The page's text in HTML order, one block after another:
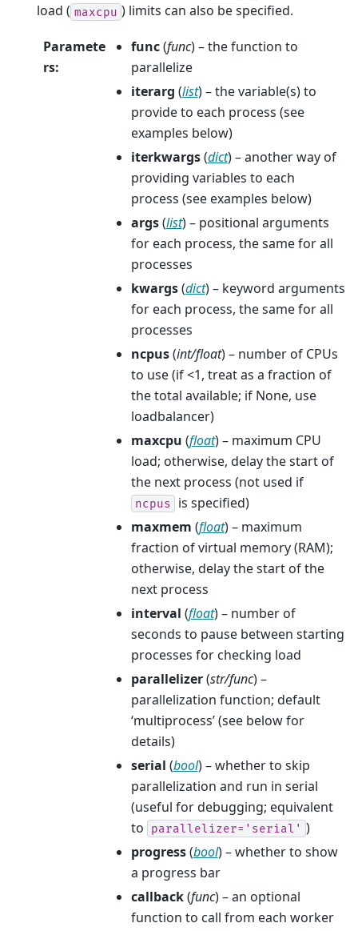
load ( maxcpu ) limits can also be specified.
Paramete
rs:
func(func) – the function to
parallelize
iterarg (list) – the variable(s) to
provide to each process (see
examples below)
iterkwargs(dict) – another way of
providing variables to each
process (see examples below)
args(list) – positional arguments
for each process, the same for all
processes
kwargs(dict) – keyword arguments
for each process, the same for all
processes
ncpus(int/float) – number of CPUs
to use (if <1, treat as a fraction of
the total available; if None, use
loadbalancer)
maxcpu (float) – maximum CPU
load; otherwise, delay the start of
the next process (not used if
ncpus is specified)
maxmem (float) – maximum
fraction of virtual memory (RAM);
otherwise, delay the start of the
next process
interval (float) – number of
seconds to pause between starting
processes for checking load
parallelizer(str/func) –
parallelization function; default
‘multiprocess’ (see below for
details)
serial (bool) – whether to skip
parallelization and run in serial
(useful for debugging; equivalent
to
parallelizer='serial' )
progress(bool) – whether to show
a progress bar
callback(func) – an optional
function to call from each worker